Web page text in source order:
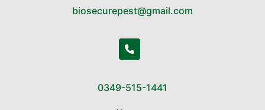
biosecurepest@gmail.com
0349-515-1441